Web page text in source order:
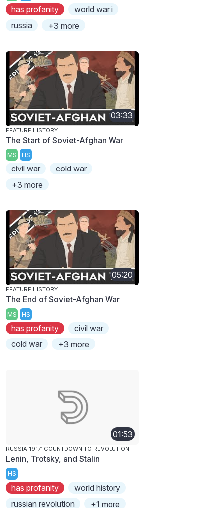
has profanity
world war i
russia
+3 more
03:33
FEATURE HISTORY
The Start of Soviet-Afghan War
MS HS
civil war
cold war
+3 more
05:20
FEATURE HISTORY
The End of Soviet-Afghan War
MS HS
has profanity
civil war
cold war
+3 more
01:53
RUSSIA 1917: COUNTDOWN TO REVOLUTION
Lenin, Trotsky, and Stalin
HS
has profanity
world history
russian revolution
+1 more